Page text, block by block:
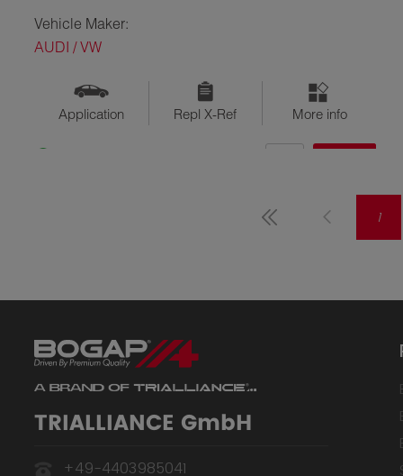
Vehicle Maker:
AUDI / VW
Application Repl X-Ref More info
1
TRIALLIANCE GmbH
+49-4403985041